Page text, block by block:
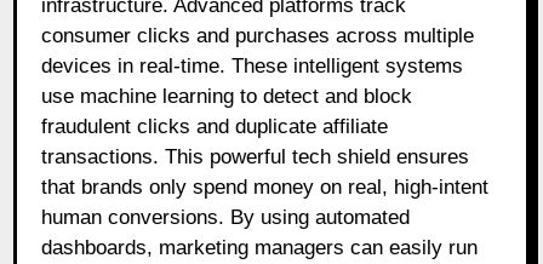
infrastructure. Advanced platforms track
consumer clicks and purchases across multiple
devices in real-time. These intelligent systems
use machine learning to detect and block
fraudulent clicks and duplicate affiliate
transactions. This powerful tech shield ensures
that brands only spend money on real, high-intent
human conversions. By using automated
dashboards, marketing managers can easily run